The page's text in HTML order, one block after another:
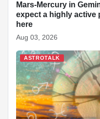
Mars-Mercury in
expect a highly active
here
Aug 03, 2026
ASTROTALK